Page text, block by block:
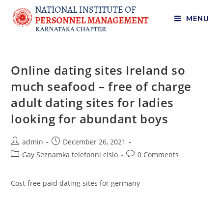
MENU
Online dating sites Ireland so
much seafood – free of charge
adult dating sites for ladies
looking for abundant boys
admin
December 26, 2021
Gay Seznamka telefonni cislo
0 Comments
Cost-free paid dating sites for germany